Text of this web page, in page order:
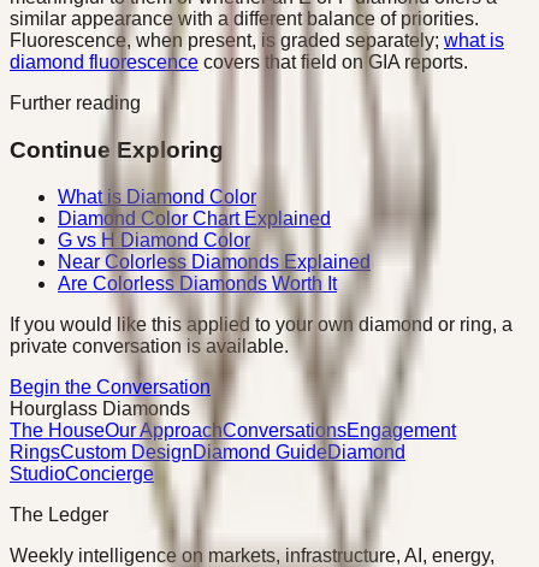
similar appearance with a different balance of priorities.
Fluorescence, when present, is graded separately; what is
diamond fluorescence covers that field on GIA reports.
Further reading
Continue Exploring
What is Diamond Color
Diamond Color Chart Explained
G vs H Diamond Color
Near Colorless Diamonds Explained
Are Colorless Diamonds Worth It
If you would like this applied to your own diamond or ring, a
private conversation is available.
Begin the Conversation
Hourglass Diamonds
The HouseOur ApproachConversationsEngagement
RingsCustom DesignDiamond GuideDiamond
StudioConcierge
The Ledger
Weekly intelligence on markets, infrastructure, AI, energy,